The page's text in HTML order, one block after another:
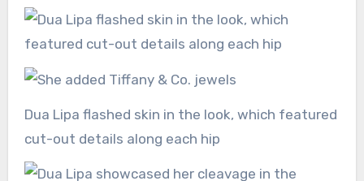
Dua Lipa flashed skin in the look, which featured
cut-out details along each hip